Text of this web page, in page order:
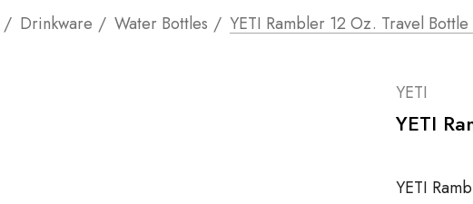
Drinkware Water Bottles YETI Rambler 12 Oz. Travel
YETI
YETI
YETI